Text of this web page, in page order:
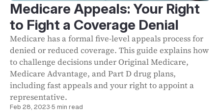
Medicare Appeals: Your Right
to Fight a Coverage Denial
Medicare has a formal five-level appeals process for
denied or reduced coverage. This guide explains how
to challenge decisions under Original Medicare,
Medicare Advantage, and Part D drug plans,
including fast appeals and your right to appoint a
representative.
Feb 28, 2023·5 min read